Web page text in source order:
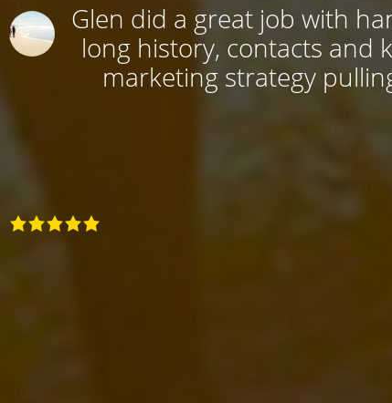
Glen did a great job with
long history, contacts and
marketing strategy